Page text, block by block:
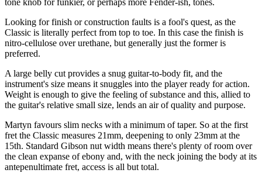
tone knob for funkier, or perhaps more Fender-ish, tones.
Looking for finish or construction faults is a fool's quest, as the
Classic is literally perfect from top to toe. In this case the finish is
nitro-cellulose over urethane, but generally just the former is
preferred.
A large belly cut provides a snug guitar-to-body fit, and the
instrument's size means it snuggles into the player ready for action.
Weight is enough to give the feeling of substance and this, allied to
the guitar's relative small size, lends an air of quality and purpose.
Martyn favours slim necks with a minimum of taper. So at the first
fret the Classic measures 21mm, deepening to only 23mm at the
15th. Standard Gibson nut width means there's plenty of room over
the clean expanse of ebony and, with the neck joining the body at its
antepenultimate fret, access is all but total.